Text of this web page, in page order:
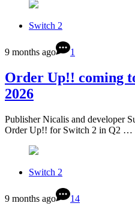
Switch 2
9 months ago 1
Order Up!! coming
2026
Publisher Nicalis and developer
Order Up!! for Switch 2 in Q2 …
Switch 2
9 months ago 14